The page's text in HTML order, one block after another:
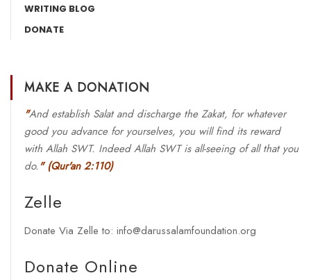
WRITING BLOG
DONATE
MAKE A DONATION
"And establish Salat and discharge the Zakat, for whatever
good you advance for yourselves, you will find its reward
with Allah SWT. Indeed Allah SWT is all-seeing of all that you
do." (Qur'an 2:110)
Zelle
Donate Via Zelle to: info@darussalamfoundation.org
Donate Online